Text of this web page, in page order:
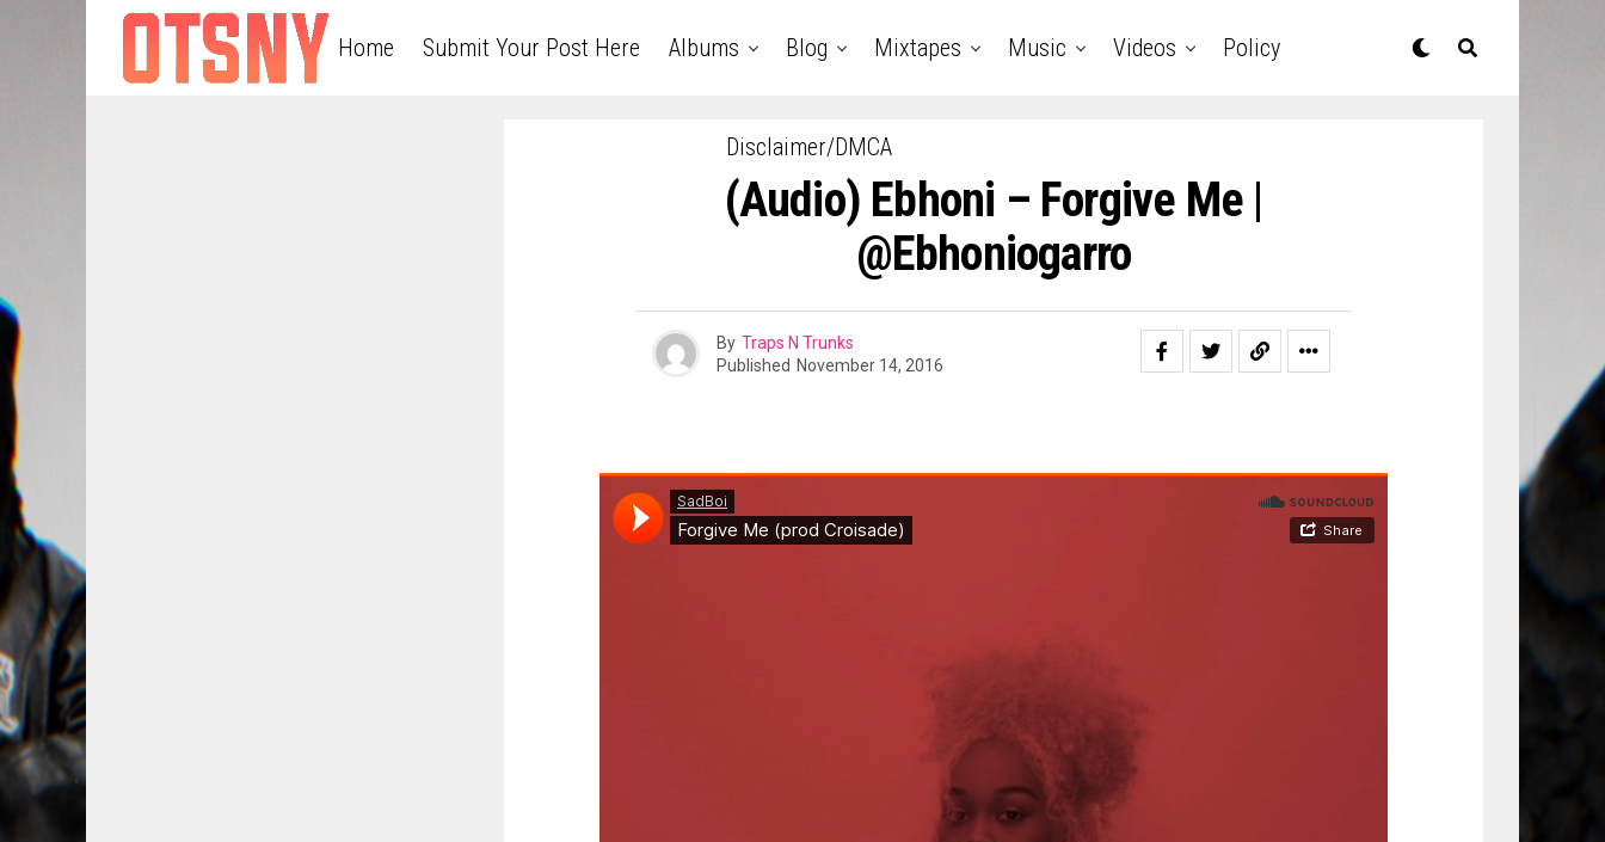
Home Submit Your Post Here Albums Blog Mixtapes Music Videos Policy
Disclaimer/DMCA
(Audio) Ebhoni – Forgive Me |
@ebhoniogarro
By Traps N Trunks
Published November 14, 2016